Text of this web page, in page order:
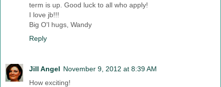
term is up. Good luck to all who apply!
I love jb!!!
Big O'l hugs, Wandy
Reply
Jill Angel November 9, 2012 at 8:39 AM
How exciting!